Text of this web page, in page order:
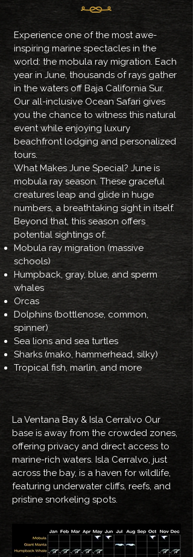
Experience one of the most awe-
inspiring marine spectacles in the
world: the mobula ray migration. Each
year in June, thousands of rays gather
in the waters off Baja California Sur.
Our all-inclusive Ocean Safari gives
you the chance to witness this natural
event while enjoying luxury
beachfront lodging and personalized
tours.
What Makes June Special? June is
mobula ray season. These graceful
creatures leap and glide in huge
numbers, a breathtaking sight in itself.
Beyond that, this season offers
potential sightings of:
Mobula ray migration (massive
schools)
Humpback, gray, blue, and sperm
whales
Orcas
Dolphins (bottlenose, common,
spinner)
Sea lions and sea turtles
Sharks (mako, hammerhead, silky)
Tropical fish, marlin, and more
La Ventana Bay & Isla Cerralvo Our
base is away from the crowded zones,
offering privacy and direct access to
marine-rich waters. Isla Cerralvo, just
across the bay, is a haven for wildlife,
featuring underwater cliffs, reefs, and
pristine snorkeling spots.